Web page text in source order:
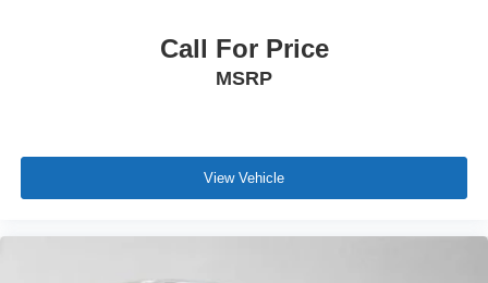
Call For Price
MSRP
View Vehicle